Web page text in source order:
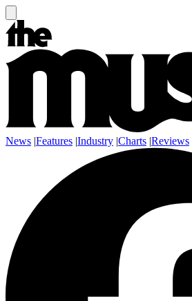
News |Features |Industry |Charts |Reviews